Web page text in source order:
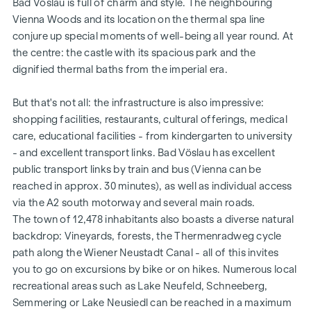
spaces are available at a discounted package price (from €
28,000).
FACILITIES
Underfloor heating via district heating
Modern and elegant branded sanitary fittings
Bathtubs in sanitary acrylic or floor-level showers
Open-plan living/dining areas with access to balcony,
terrace or private garden
2.55 m high, light-flooded rooms
White interior doors with wooden frames
Partly floor-to-ceiling aluminium-plastic windows with 3-
pane insulating glazing
Radio-operated exterior sun protection
Real wood parquet flooring in the living areas
Connection option prepared for A1 and Magenta
Burglar-resistant flat entrance doors
Bad Vöslau is full of charm and style. The neighbouring
Vienna Woods and its location on the thermal spa line
conjure up special moments of well-being all year round. At
the centre: the castle with its spacious park and the
dignified thermal baths from the imperial era.
But that's not all: the infrastructure is also impressive:
shopping facilities, restaurants, cultural offerings, medical
care, educational facilities - from kindergarten to university
- and excellent transport links. Bad Vöslau has excellent
public transport links by train and bus (Vienna can be
reached in approx. 30 minutes), as well as individual access
via the A2 south motorway and several main roads.
The town of 12,478 inhabitants also boasts a diverse natural
backdrop: Vineyards, forests, the Thermenradweg cycle
path along the Wiener Neustadt Canal - all of this invites
you to go on excursions by bike or on hikes. Numerous local
recreational areas such as Lake Neufeld, Schneeberg,
Semmering or Lake Neusiedl can be reached in a maximum